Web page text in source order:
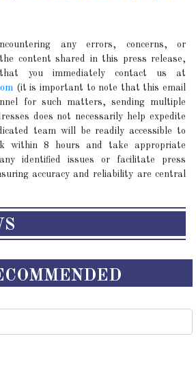
any errors, concerns, or
content shared in this press release,
you immediately contact us at
(it is important to note that this email
for such matters, sending multiple
does not necessarily help expedite
team will be readily accessible to
within 8 hours and take appropriate
identified issues or facilitate press
accuracy and reliability are central